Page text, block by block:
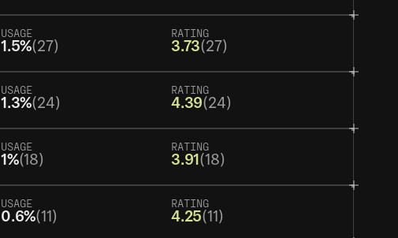
USAGE
1.5%(27)
RATING
3.73(27)
USAGE
1.3%(24)
RATING
4.39(24)
USAGE
1%(18)
RATING
3.91(18)
USAGE
0.6%(11)
RATING
4.25(11)